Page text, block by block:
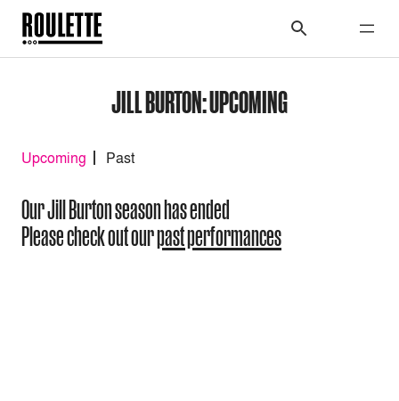
JILL BURTON: UPCOMING
Upcoming Past
Our Jill Burton season has ended
Please check out ourpast performances